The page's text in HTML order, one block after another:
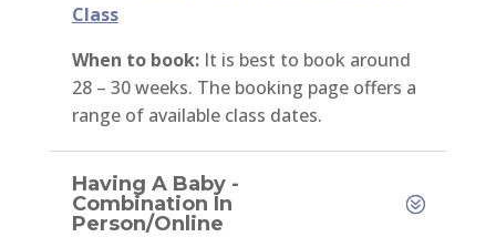
Class
When to book:It is best to book around
28 – 30 weeks. The booking page offers a
range of available class dates.
Having A Baby -
Combination In
Person/Online